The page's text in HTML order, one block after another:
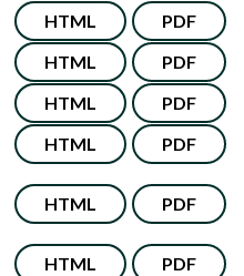
HTML PDF
HTML PDF
HTML PDF
HTML PDF
HTML PDF
HTML PDF